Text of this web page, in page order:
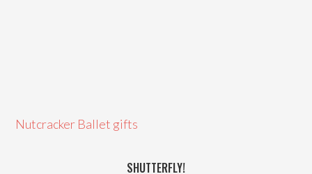
Nutcracker Ballet gifts
SHUTTERFLY!